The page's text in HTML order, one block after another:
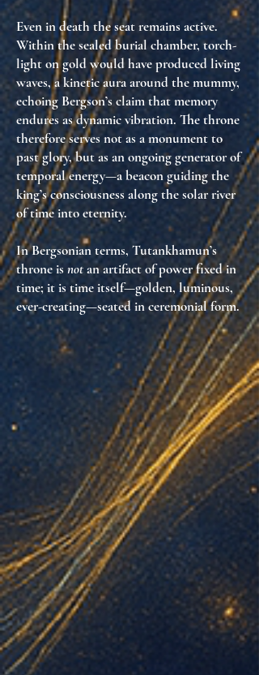
Even in death the seat remains active.
Within the sealed burial chamber, torch-
light on gold would have produced living
waves, akinetic auraaround the mummy,
echoing Bergson’s claim that memory
endures as dynamic vibration. The throne
therefore serves not as a monument to
past glory, but as anongoing generator of
temporal energy—a beacon guiding the
king’s consciousness along the solar river
of time into eternity.
In Bergsonian terms, Tutankhamun’s
throne isnotan artifact of power fixed in
time; it istime itself—golden, luminous,
ever-creating—seated in ceremonial form.